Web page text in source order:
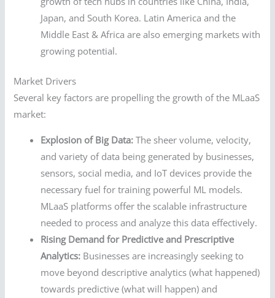
Japan, and South Korea. Latin America and the
Middle East & Africa are also emerging markets with
growing potential.
Market Drivers
Several key factors are propelling the growth of the MLaaS
market:
Explosion of Big Data: The sheer volume, velocity,
and variety of data being generated by businesses,
sensors, social media, and IoT devices provide the
necessary fuel for training powerful ML models.
MLaaS platforms offer the scalable infrastructure
needed to process and analyze this data effectively.
Rising Demand for Predictive and Prescriptive
Analytics: Businesses are increasingly seeking to
move beyond descriptive analytics (what happened)
towards predictive (what will happen) and